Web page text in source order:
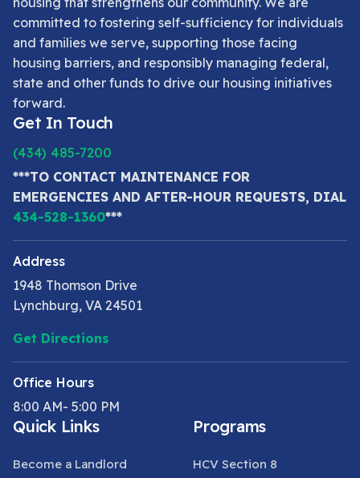
committed to fostering self-sufficiency for individuals
and families we serve, supporting those facing
housing barriers, and responsibly managing federal,
state and other funds to drive our housing initiatives
forward.
Get In Touch
(434) 485-7200
***TO CONTACT MAINTENANCE FOR
EMERGENCIES AND AFTER-HOUR REQUESTS, DIAL
434-528-1360***
Address
1948 Thomson Drive
Lynchburg, VA 24501
Get Directions
Office Hours
8:00 AM- 5:00 PM
Quick Links
Become a Landlord
Programs
HCV Section 8